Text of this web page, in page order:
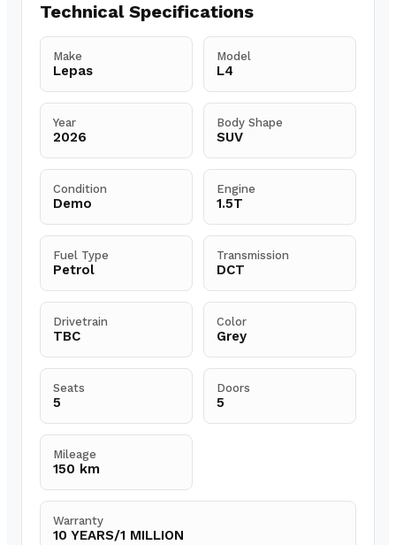
Technical Specifications
Make
Lepas
Model
L4
Year
2026
Body Shape
SUV
Condition
Demo
Engine
1.5T
Fuel Type
Petrol
Transmission
DCT
Drivetrain
TBC
Color
Grey
Seats
5
Doors
5
Mileage
150 km
Warranty
10 YEARS/1 MILLION